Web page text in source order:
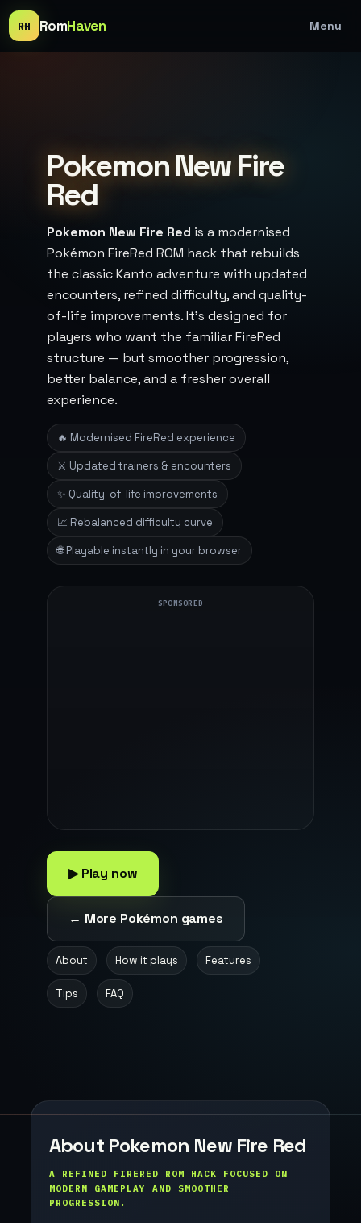
RH RomHaven Menu
Pokemon New Fire
Red
Pokemon New Fire Red is a modernised
Pokémon FireRed ROM hack that rebuilds
the classic Kanto adventure with updated
encounters, refined difficulty, and quality-
of-life improvements. It’s designed for
players who want the familiar FireRed
structure — but smoother progression,
better balance, and a fresher overall
experience.
🔥 Modernised FireRed experience
⚔️ Updated trainers & encounters
✨ Quality-of-life improvements
📈 Rebalanced difficulty curve
🌐 Playable instantly in your browser
SPONSORED
▶ Play now
← More Pokémon games
About How it plays Features
Tips FAQ
About Pokemon New Fire Red
A REFINED FIRERED ROM HACK FOCUSED ON
MODERN GAMEPLAY AND SMOOTHER
PROGRESSION.